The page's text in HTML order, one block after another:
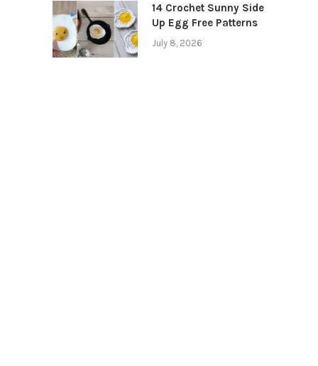
14 Crochet Sunny Side
Up Egg Free Patterns
July 8, 2026